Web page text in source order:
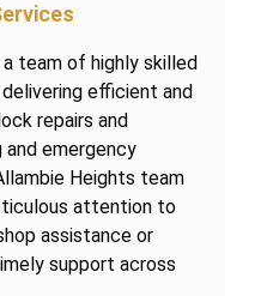
team of highly skilled
efficient and
repairs and
emergency
Heights team
attention to
assistance or
support across